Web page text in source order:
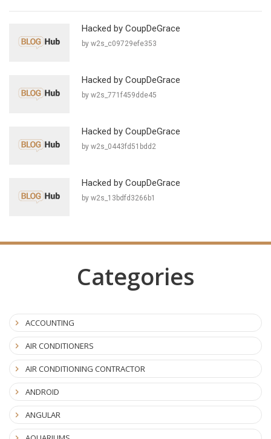
Hacked by CoupDeGrace
by w2s_c09729efe353
Hacked by CoupDeGrace
by w2s_771f459dde45
Hacked by CoupDeGrace
by w2s_0443fd51bdd2
Hacked by CoupDeGrace
by w2s_13bdfd3266b1
Categories
ACCOUNTING
AIR CONDITIONERS
AIR CONDITIONING CONTRACTOR
ANDROID
ANGULAR